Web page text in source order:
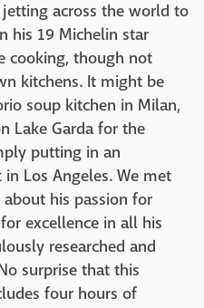
across the world to
his 19 Michelin star
cooking, though not
kitchens. It might be
soup kitchen in Milan,
Lake Garda for the
putting in an
Los Angeles. We met
his passion for
excellence in all his
researched and
surprise that this
four hours of